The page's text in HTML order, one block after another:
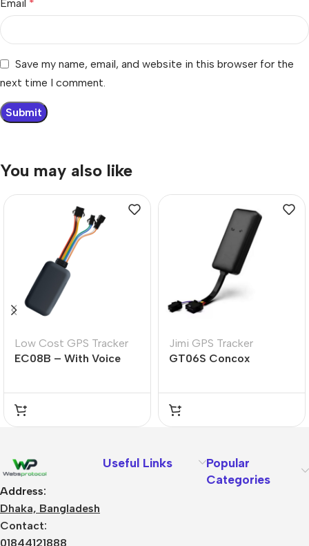
Email *
Save my name, email, and website in this browser for the
next time I comment.
You may also like
Low Cost GPS Tracker
EC08B – With Voice
Jimi GPS Tracker
GT06S Concox
Address:
Dhaka, Bangladesh
Contact:
01844121888
Useful Links
Popular
Categories